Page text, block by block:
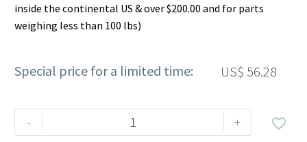
inside the continental US & over $200.00 and for parts
weighing less than 100 lbs)
Special price for a limited time: US$ 56.28
-
Rehlko
(formerly
+ 